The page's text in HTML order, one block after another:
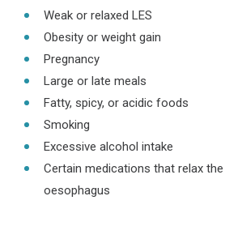
Weak or relaxed LES
Obesity or weight gain
Pregnancy
Large or late meals
Fatty, spicy, or acidic foods
Smoking
Excessive alcohol intake
Certain medications that relax
oesophagus